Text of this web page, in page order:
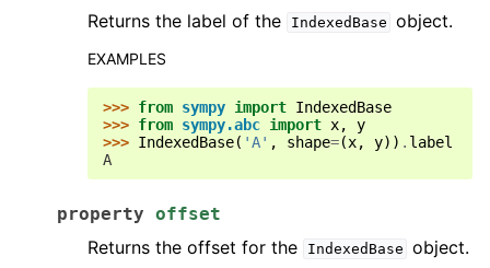
Returns the label of the IndexedBase object.
EXAMPLES
>>> from sympy import IndexedBase
>>> from sympy.abc import x,
y
>>> IndexedBase( 'A' , shape=(x, y)) . label
A
property offset
Returns the offset for the IndexedBase object.